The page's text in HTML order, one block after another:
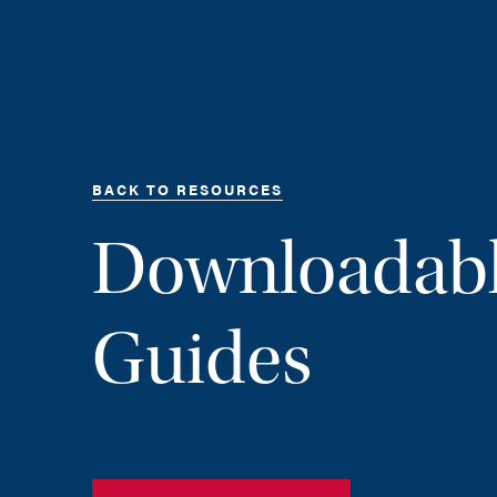
BACK TO RESOURCES
Guides